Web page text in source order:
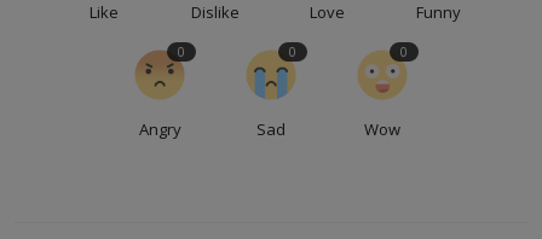
Like Dislike Love Funny
Angry
0
Sad
0
Wow
0